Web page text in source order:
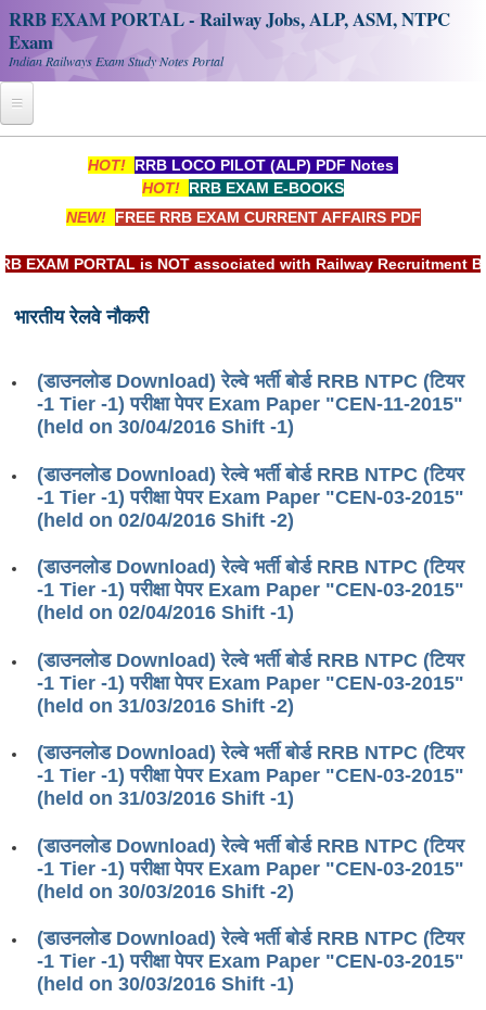
RRB EXAM PORTAL - Railway Jobs, ALP, ASM, NTPC
Exam
Indian Railways Exam Study Notes Portal
RRB Official Helpline
Study Notes
RRB NTPC CBT PDF Notes
RRB ALP(Loco Pilot) Study Kit
RRB Junior Engineer(JE) Kit
RRB Group-D Exam Study Kit
रेलवे भर्ती बोर्ड NTPC अध्ययन सामग्री
PARAMEDICAL CBT Study Notes
RRB RPF Constable STUDY NOTES
ALP Exam Papers PDF
RRB NTPC Papers PDF
RRB J.E. Solved Papers
HOT! RRB LOCO PILOT (ALP) PDF Notes
HOT! RRB EXAM E-BOOKS
NEW! FREE RRB EXAM CURRENT AFFAIRS PDF
EXAM PORTAL is NOT associated with Railway Recruitment
भारतीय रेलवे नौकरी
(डाउनलोड Download) रेल्वे भर्ती बोर्ड RRB NTPC (टियर
-1 Tier -1) परीक्षा पेपर Exam Paper "CEN-11-2015"
(held on 30/04/2016 Shift -1)
(डाउनलोड Download) रेल्वे भर्ती बोर्ड RRB NTPC (टियर
-1 Tier -1) परीक्षा पेपर Exam Paper "CEN-03-2015"
(held on 02/04/2016 Shift -2)
(डाउनलोड Download) रेल्वे भर्ती बोर्ड RRB NTPC (टियर
-1 Tier -1) परीक्षा पेपर Exam Paper "CEN-03-2015"
(held on 02/04/2016 Shift -1)
(डाउनलोड Download) रेल्वे भर्ती बोर्ड RRB NTPC (टियर
-1 Tier -1) परीक्षा पेपर Exam Paper "CEN-03-2015"
(held on 31/03/2016 Shift -2)
(डाउनलोड Download) रेल्वे भर्ती बोर्ड RRB NTPC (टियर
-1 Tier -1) परीक्षा पेपर Exam Paper "CEN-03-2015"
(held on 31/03/2016 Shift -1)
(डाउनलोड Download) रेल्वे भर्ती बोर्ड RRB NTPC (टियर
-1 Tier -1) परीक्षा पेपर Exam Paper "CEN-03-2015"
(held on 30/03/2016 Shift -2)
(डाउनलोड Download) रेल्वे भर्ती बोर्ड RRB NTPC (टियर
-1 Tier -1) परीक्षा पेपर Exam Paper "CEN-03-2015"
(held on 30/03/2016 Shift -1)